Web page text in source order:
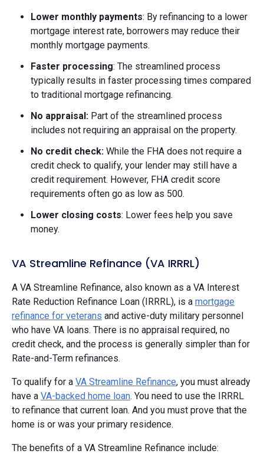
Lower monthly payments: By refinancing to a lower
mortgage interest rate, borrowers may reduce their
monthly mortgage payments.
Faster processing: The streamlined process
typically results in faster processing times compared
to traditional mortgage refinancing.
No appraisal: Part of the streamlined process
includes not requiring an appraisal on the property.
No credit check: While the FHA does not require a
credit check to qualify, your lender may still have a
credit requirement. However, FHA credit score
requirements often go as low as 500.
Lower closing costs: Lower fees help you save
money.
VA Streamline Refinance (VA IRRRL)
A VA Streamline Refinance, also known as a VA Interest
Rate Reduction Refinance Loan (IRRRL), is a mortgage
refinance for veterans and active-duty military personnel
who have VA loans. There is no appraisal required, no
credit check, and the process is generally simpler than for
Rate-and-Term refinances.
To qualify for a VA Streamline Refinance, you must already
have a VA-backed home loan. You need to use the IRRRL
to refinance that current loan. And you must prove that the
home is or was your primary residence.
The benefits of a VA Streamline Refinance include: